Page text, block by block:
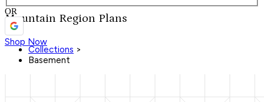
Mountain Region Plans
Shop Now
OR
Collections >
Basement